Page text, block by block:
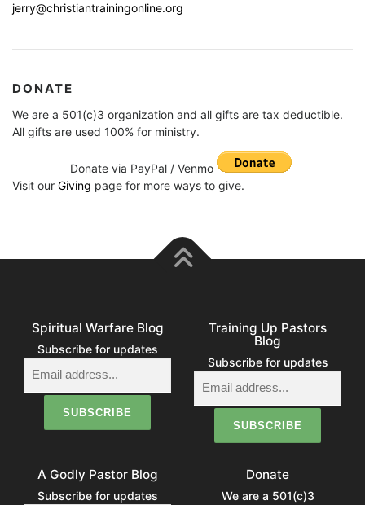
jerry@christiantrainingonline.org
DONATE
We are a 501(c)3 organization and all gifts are tax deductible.
All gifts are used 100% for ministry.
Donate via PayPal / Venmo
Visit our Giving page for more ways to give.
Spiritual Warfare Blog
Subscribe for updates
Training Up Pastors
Blog
Subscribe for updates
A Godly Pastor Blog
Subscribe for updates
Donate
We are a 501(c)3